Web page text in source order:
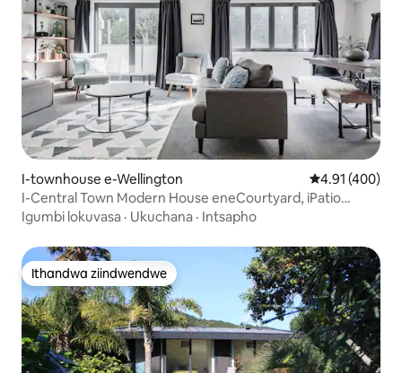
I-townhouse e-Wellington 4.91
4.91 (400)
I-Central Town Modern House eneCourtyard, iPatio
neGaraji
Igumbi lokuvasa · Ukuchana · Intsapho
Ithandwa ziindwendwe
Ithandwa ziindwendwe